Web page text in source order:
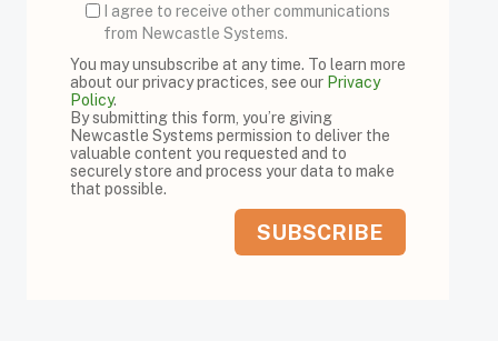
I agree to receive other communications
from Newcastle Systems.
You may unsubscribe at any time. To learn more
about our privacy practices, see our Privacy
Policy.
By submitting this form, you’re giving
Newcastle Systems permission to deliver the
valuable content you requested and to
securely store and process your data to make
that possible.